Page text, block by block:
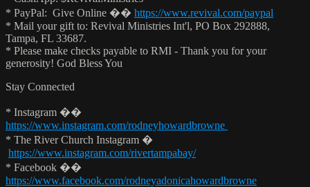
* PayPal: Give Online �� https://www.revival.com/paypal
* Mail your gift to: Revival Ministries Int'l, PO Box 292888,
Tampa, FL 33687.
* Please make checks payable to RMI - Thank you for your
generosity! God Bless You
Stay Connected
* Instagram ��
https://www.instagram.com/rodneyhowardbrowne
* The River Church Instagram �
https://www.instagram.com/rivertampabay/
* Facebook ��
https://www.facebook.com/rodneyadonicahowardbrowne